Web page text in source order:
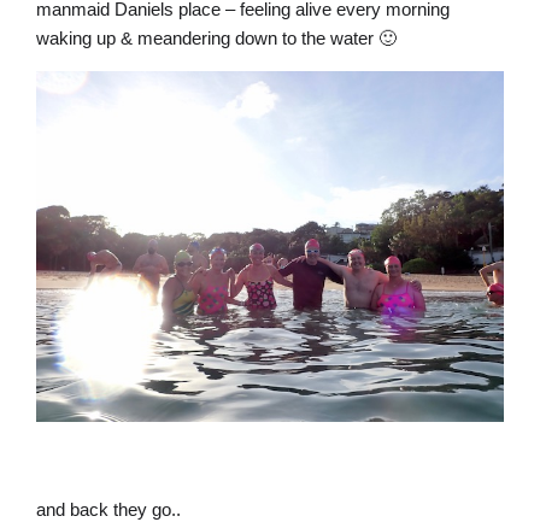
manmaid Daniels place – feeling alive every morning
waking up & meandering down to the water 🙂
and back they go..